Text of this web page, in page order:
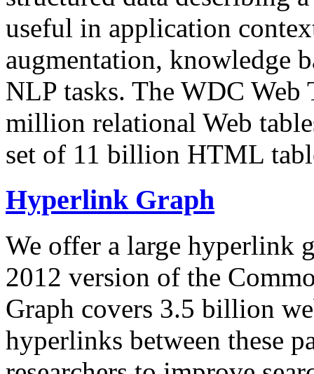
useful in application
augmentation, knowledge
NLP tasks. The WDC Web
million relational Web
set of 11 billion HTML
Hyperlink Graph
We offer a large hyperlink
2012 version of the
Graph covers 3.5 billion
hyperlinks between these